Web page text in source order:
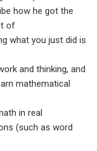
how he got the
of
what you just did is
and thinking, and
mathematical
in real
(such as word